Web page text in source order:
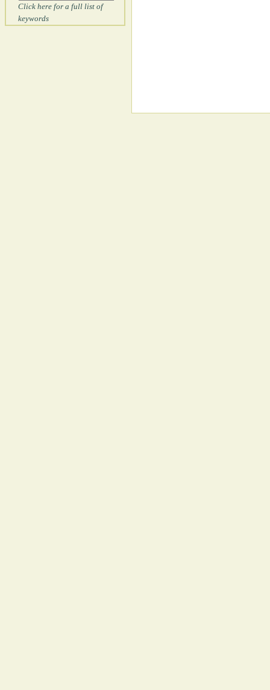
Click here for a full list of
keywords